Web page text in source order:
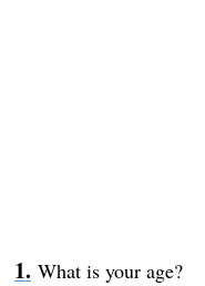
What is your age?